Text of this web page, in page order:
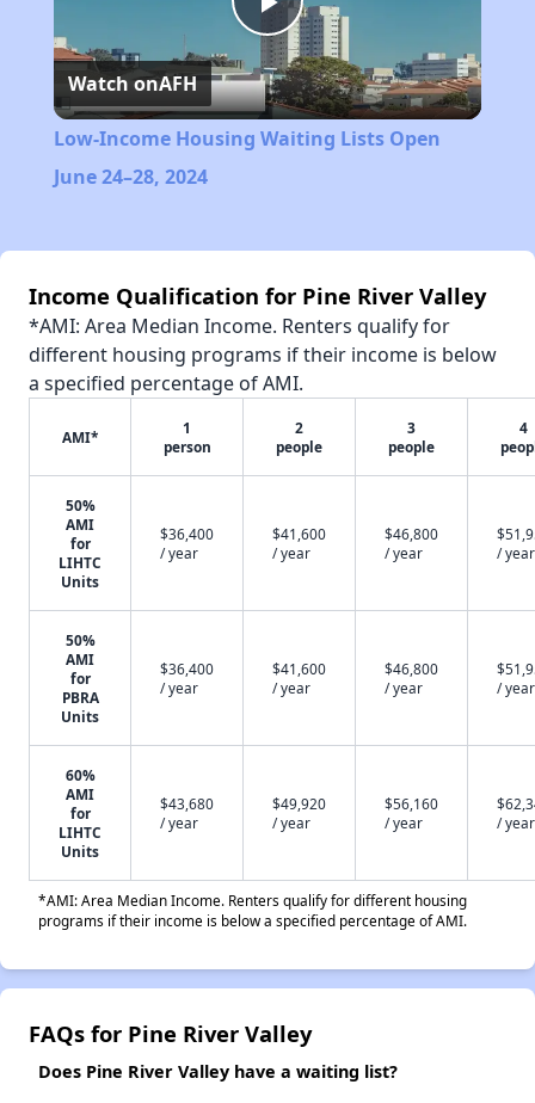
Play
Video
Watch onAFH
Low-Income Housing Waiting Lists Open
June 24–28, 2024
Income Qualification for Pine River Valley
*AMI: Area Median Income. Renters qualify for
different housing programs if their income is below
a specified percentage of AMI.
AMI*
1
person
2
people
3
people
4
50%
AMI
for
LIHTC
Units
$36,400
/ year
$41,600
/ year
$46,800
/ year
/ year
50%
AMI
for
PBRA
Units
$36,400
/ year
$41,600
/ year
$46,800
/ year
/ year
60%
AMI
for
LIHTC
Units
$43,680
/ year
$49,920
/ year
$56,160
/ year
/ year
*AMI: Area Median Income. Renters qualify for different housing
programs if their income is below a specified percentage of AMI.
FAQs for Pine River Valley
Does Pine River Valley have a waiting list?